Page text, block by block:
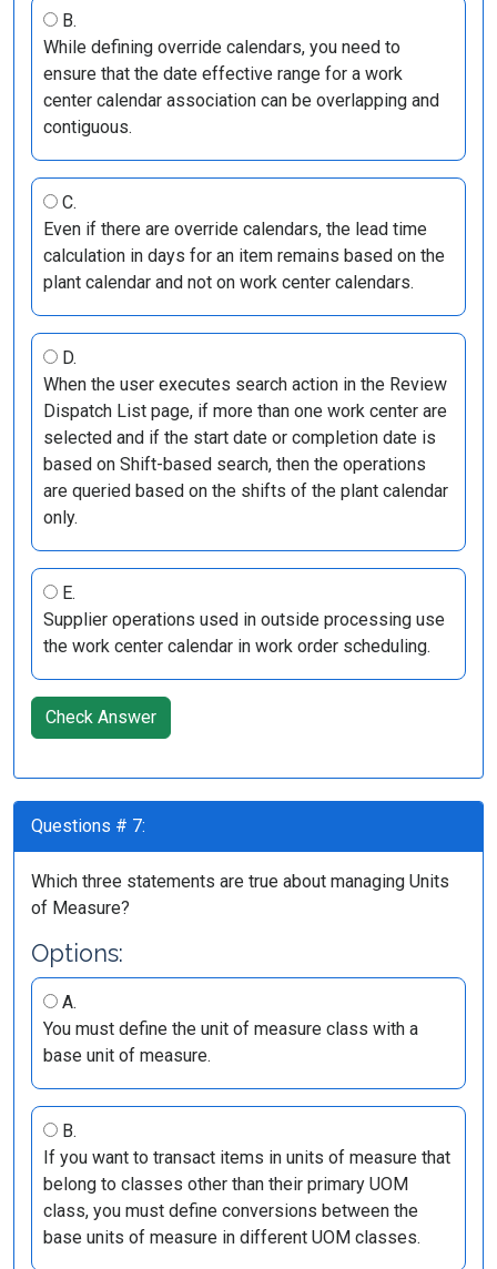
B.
While defining override calendars, you need to
ensure that the date effective range for a work
center calendar association can be overlapping and
contiguous.
C.
Even if there are override calendars, the lead time
calculation in days for an item remains based on the
plant calendar and not on work center calendars.
D.
When the user executes search action in the Review
Dispatch List page, if more than one work center are
selected and if the start date or completion date is
based on Shift-based search, then the operations
are queried based on the shifts of the plant calendar
only.
E.
Supplier operations used in outside processing use
the work center calendar in work order scheduling.
Check Answer
Questions # 7:
Which three statements are true about managing Units
of Measure?
Options:
A.
You must define the unit of measure class with a
base unit of measure.
B.
If you want to transact items in units of measure that
belong to classes other than their primary UOM
class, you must define conversions between the
base units of measure in different UOM classes.